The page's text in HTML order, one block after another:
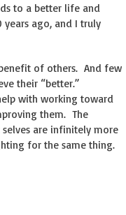
to a better life and
ago, and I truly
of others. And few
their “better.”
with working toward
them. The
selves are infinitely more
for the same thing.